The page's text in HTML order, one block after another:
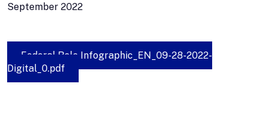
September 2022
Federal Role Infographic_EN_09-28-2022-
Digital_0.pdf